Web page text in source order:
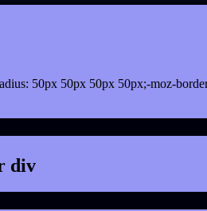
50px 50px 50px 50px;-moz-
div